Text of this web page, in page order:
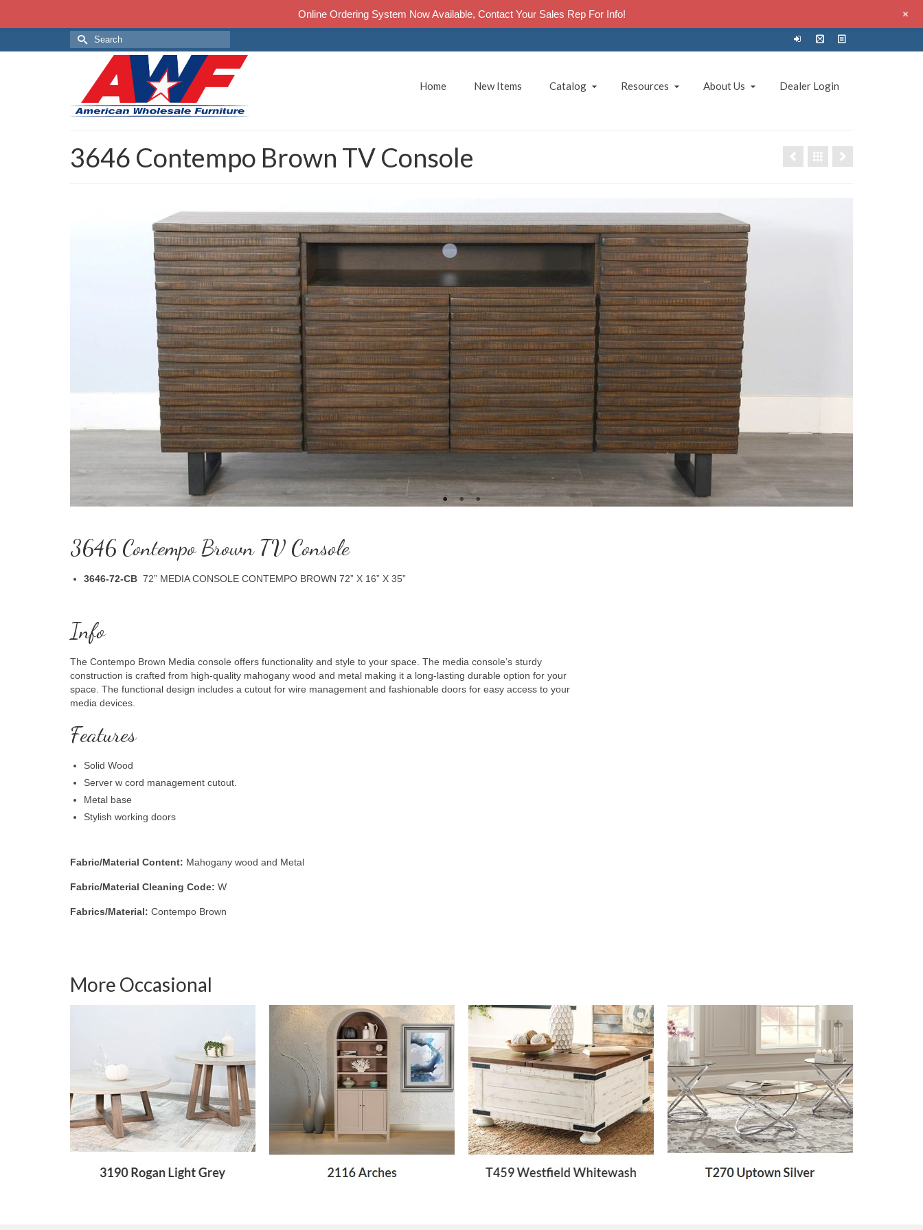
Search
for:
Home New Items Catalog Resources About Us Dealer Login
3646 Contempo Brown TV Console
3646 Contempo Brown TV Console
3646-72-CB 72” MEDIA CONSOLE CONTEMPO BROWN 72” X 16” X 35”
Info
The Contempo Brown Media console offers functionality and style to your space. The media console’s sturdy
construction is crafted from high-quality mahogany wood and metal making it a long-lasting durable option for your
space. The functional design includes a cutout for wire management and fashionable doors for easy access to your
media devices.
Features
Solid Wood
Server w cord management cutout.
Metal base
Stylish working doors
Fabric/Material Content: Mahogany wood and Metal
Fabric/Material Cleaning Code: W
Fabrics/Material: Contempo Brown
More Occasional
Online Ordering System Now Available, Contact Your Sales Rep For Info! +